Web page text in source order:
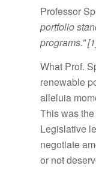
Professor
portfolio
programs.”
What Prof.
renewable
alleluia
This was the
Legislative
negotiate
or not